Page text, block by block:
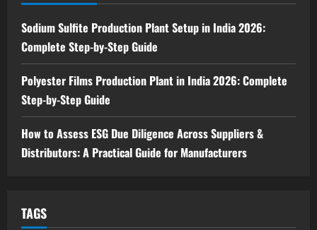
Sodium Sulfite Production Plant Setup in India 2026:
Complete Step-by-Step Guide
Polyester Films Production Plant in India 2026: Complete
Step-by-Step Guide
How to Assess ESG Due Diligence Across Suppliers &
Distributors: A Practical Guide for Manufacturers
TAGS